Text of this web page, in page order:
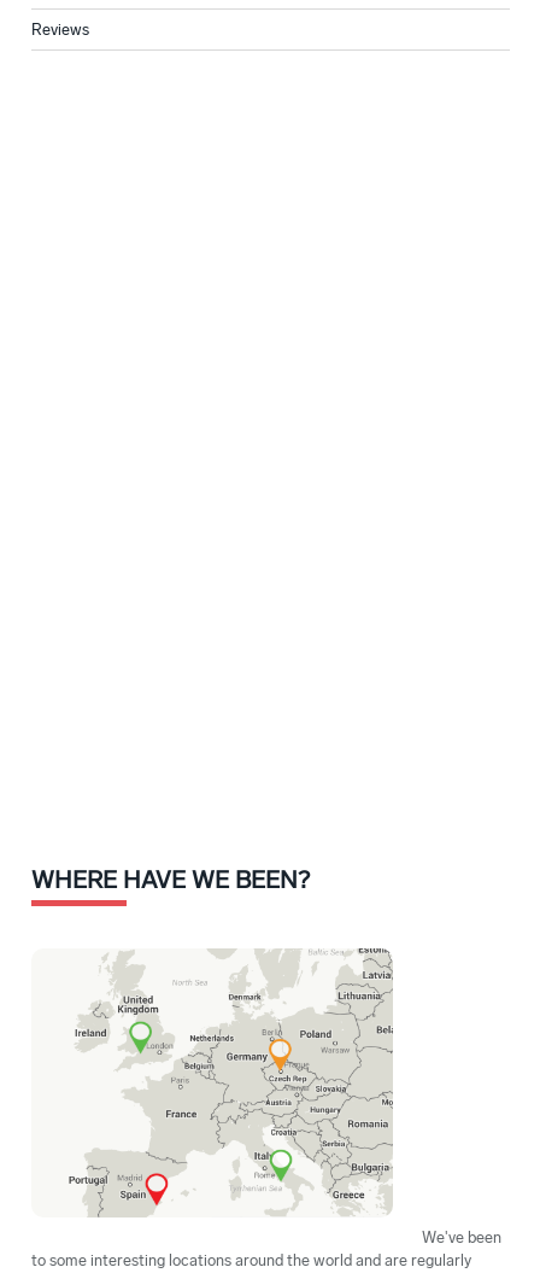
Reviews
WHERE HAVE WE BEEN?
We've been
to some interesting locations around the world and are regularly